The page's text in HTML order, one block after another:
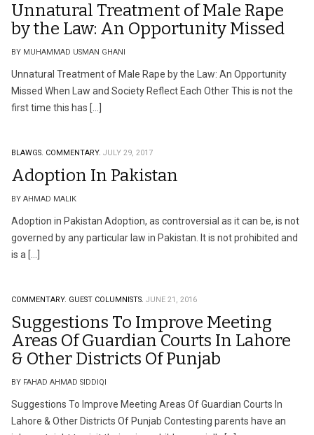
Unnatural Treatment of Male Rape
by the Law: An Opportunity Missed
BY MUHAMMAD USMAN GHANI
Unnatural Treatment of Male Rape by the Law: An Opportunity
Missed When Law and Society Reflect Each Other This is not the
first time this has […]
BLAWGS. COMMENTARY. JULY 29, 2017
Adoption In Pakistan
BY AHMAD MALIK
Adoption in Pakistan Adoption, as controversial as it can be, is not
governed by any particular law in Pakistan. It is not prohibited and
is a […]
COMMENTARY. GUEST COLUMNISTS. JUNE 21, 2016
Suggestions To Improve Meeting
Areas Of Guardian Courts In Lahore
& Other Districts Of Punjab
BY FAHAD AHMAD SIDDIQI
Suggestions To Improve Meeting Areas Of Guardian Courts In
Lahore & Other Districts Of Punjab Contesting parents have an